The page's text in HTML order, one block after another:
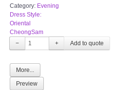
Category: Evening
Dress Style:
Oriental
CheongSam
−
+
More...
Preview